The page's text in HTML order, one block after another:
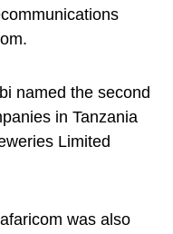
named the second
in Tanzania
Limited
was also